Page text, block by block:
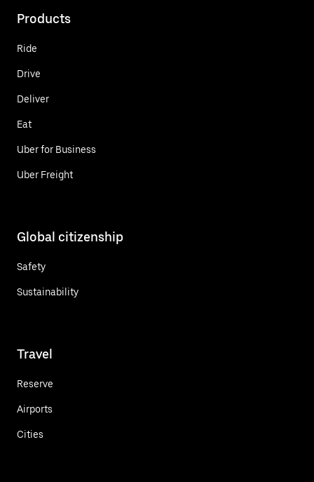
Products
Ride
Drive
Deliver
Eat
Uber for Business
Uber Freight
Global citizenship
Safety
Sustainability
Travel
Reserve
Airports
Cities